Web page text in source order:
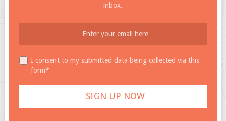
inbox.
I consent to my submitted data being collected via this
form*